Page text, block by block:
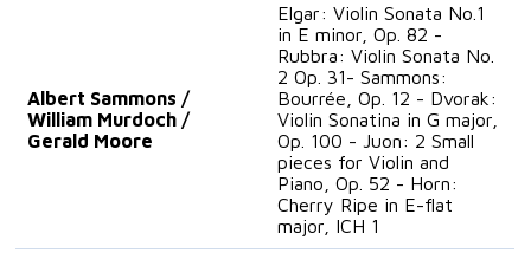
Albert Sammons /
William Murdoch /
Gerald Moore
Elgar: Violin Sonata No.1
in E minor, Op. 82 -
Rubbra: Violin Sonata No.
2 Op. 31- Sammons:
Bourrée, Op. 12 - Dvorak:
Violin Sonatina in G major,
Op. 100 - Juon: 2 Small
pieces for Violin and
Piano, Op. 52 - Horn:
Cherry Ripe in E-flat
major, ICH 1